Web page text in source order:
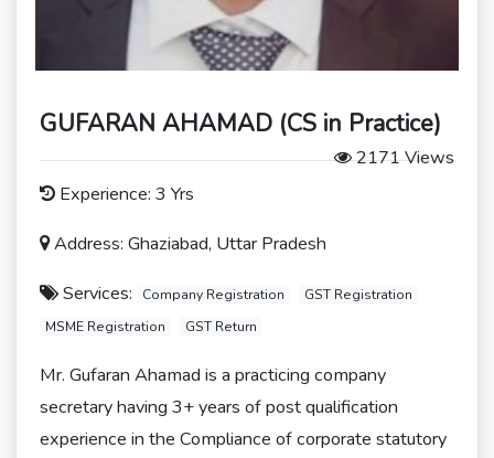
GUFARAN AHAMAD (CS in Practice)
2171 Views
Experience: 3 Yrs
Address: Ghaziabad, Uttar Pradesh
Services: Company Registration
GST Registration
MSME Registration
GST Return
Mr. Gufaran Ahamad is a practicing company
secretary having 3+ years of post qualification
experience in the Compliance of corporate statutory